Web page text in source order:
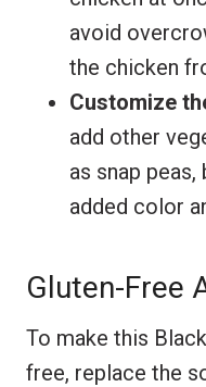
avoid
the chicken
Customize
add other
as snap
added color
Gluten-Free
To make this
free, replace the